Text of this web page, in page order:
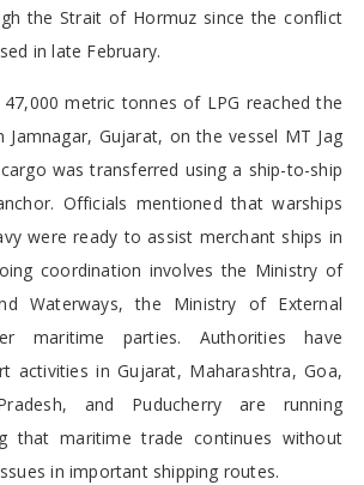
the Strait of Hormuz since the conflict
in late February.
metric tonnes of LPG reached the
Jamnagar, Gujarat, on the vessel MT Jag
was transferred using a ship-to-ship
Officials mentioned that warships
were ready to assist merchant ships in
coordination involves the Ministry of
Waterways, the Ministry of External
maritime parties. Authorities have
activities in Gujarat, Maharashtra, Goa,
and Puducherry are running
that maritime trade continues without
in important shipping routes.